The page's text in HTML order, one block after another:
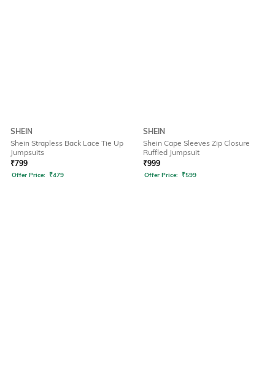
SHEIN
Shein Strapless Back Lace Tie Up
Jumpsuits
₹799
Offer Price: ₹479
SHEIN
Shein Cape Sleeves Zip Closure
Ruffled Jumpsuit
₹999
Offer Price: ₹599